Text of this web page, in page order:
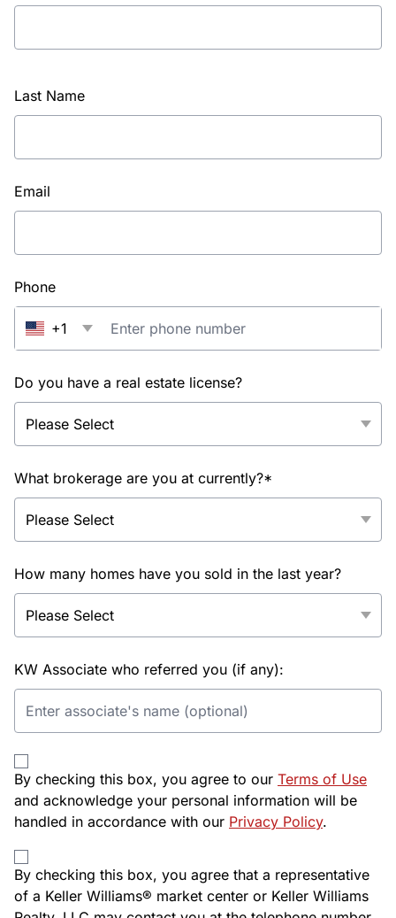
Last Name
Email
Phone
+1
Do you have a real estate license?
What brokerage are you at currently?*
How many homes have you sold in the last year?
KW Associate who referred you (if any):
By checking this box, you agree to our Terms of Use
and acknowledge your personal information will be
handled in accordance with our Privacy Policy.
By checking this box, you agree that a representative
of a Keller Williams® market center or Keller Williams